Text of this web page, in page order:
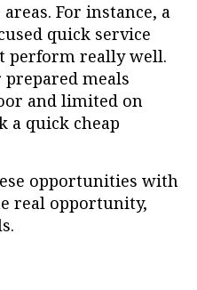
For instance, a
quick service
perform really well.
prepared meals
and limited on
a quick cheap
opportunities with
real opportunity,